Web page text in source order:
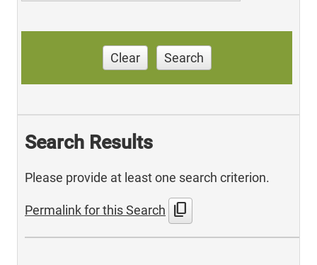
Clear Search
Search Results
Please provide at least one search criterion.
Permalink for this Search content_copy